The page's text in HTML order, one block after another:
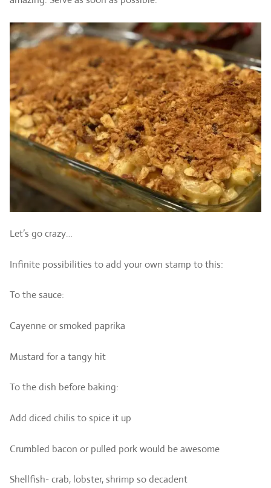
Let’s go crazy…
Infinite possibilities to add your own stamp to this:
To the sauce:
Cayenne or smoked paprika
Mustard for a tangy hit
To the dish before baking:
Add diced chilis to spice it up
Crumbled bacon or pulled pork would be awesome
Shellfish- crab, lobster, shrimp so decadent